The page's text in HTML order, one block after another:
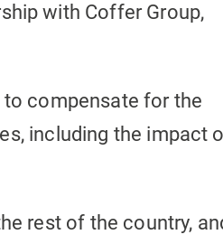
with Coffer Group,
to compensate for the
including the impact
rest of the country,